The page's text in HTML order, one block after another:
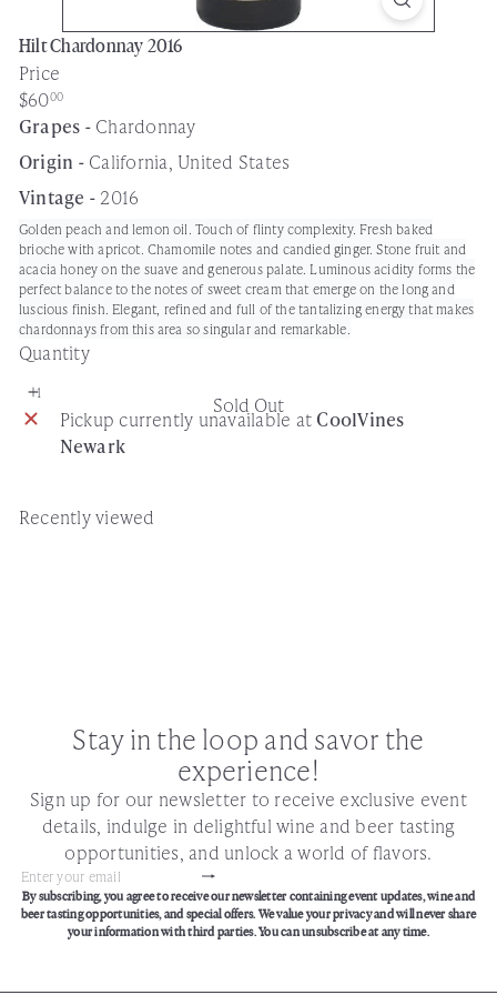
Hilt Chardonnay 2016
Price
Regular
price
$6000
Grapes - Chardonnay
Origin - California, United States
Vintage -2016
Golden peach and lemon oil. Touch of flinty complexity. Fresh baked
brioche with apricot. Chamomile notes and candied ginger. Stone fruit and
acacia honey on the suave and generous palate. Luminous acidity forms the
perfect balance to the notes of sweet cream that emerge on the long and
luscious finish. Elegant, refined and full of the tantalizing energy that makes
chardonnays from this area so singular and remarkable.
Quantity
Sold Out
Pickup currently unavailable at CoolVines
Newark
Recently viewed
Stay in the loop and savor the
experience!
Sign up for our newsletter to receive exclusive event
details, indulge in delightful wine and beer tasting
opportunities, and unlock a world of flavors.
Subscribe
Enter
your
By subscribing, you agree to receive our newsletter containing event updates, wine and
beer tasting opportunities, and special offers. We value your privacy and will never share
your information with third parties. You can unsubscribe at any time.